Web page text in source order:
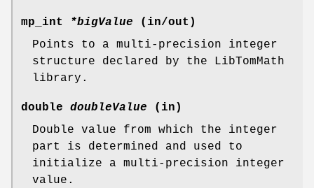
mp_int *bigValue (in/out)
Points to a multi-precision integer
structure declared by the LibTomMath
library.
double doubleValue (in)
Double value from which the integer
part is determined and used to
initialize a multi-precision integer
value.